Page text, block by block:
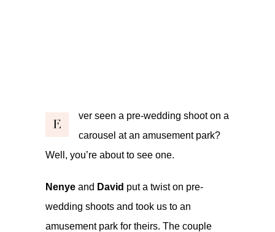
E
ver seen a pre-wedding shoot on a
carousel at an amusement park?
Well, you’re about to see one.
Nenye and David put a twist on pre-
wedding shoots and took us to an
amusement park for theirs. The couple